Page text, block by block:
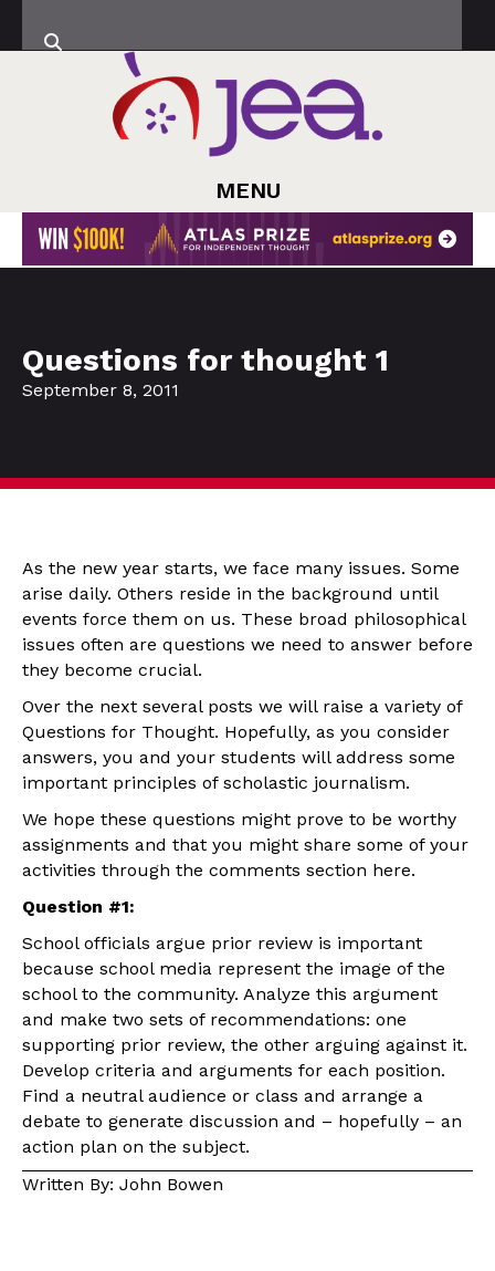
MENU
Questions for thought 1
September 8, 2011
As the new year starts, we face many issues. Some
arise daily. Others reside in the background until
events force them on us. These broad philosophical
issues often are questions we need to answer before
they become crucial.
Over the next several posts we will raise a variety of
Questions for Thought. Hopefully, as you consider
answers, you and your students will address some
important principles of scholastic journalism.
We hope these questions might prove to be worthy
assignments and that you might share some of your
activities through the comments section here.
Question #1:
School officials argue prior review is important
because school media represent the image of the
school to the community. Analyze this argument
and make two sets of recommendations: one
supporting prior review, the other arguing against it.
Develop criteria and arguments for each position.
Find a neutral audience or class and arrange a
debate to generate discussion and – hopefully – an
action plan on the subject.
Written By: John Bowen